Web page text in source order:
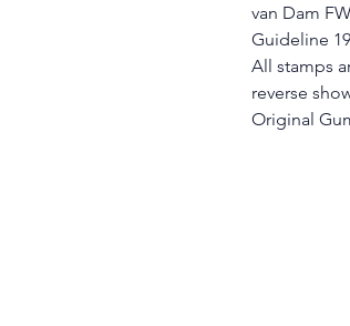
van Dam
Guideline
All stamps
reverse
Original